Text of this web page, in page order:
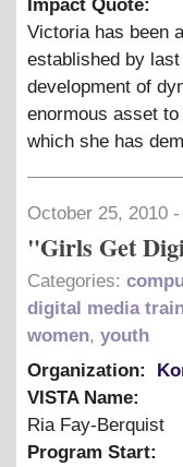
Impact Quote:
Victoria has been
established by
development of
enormous asset
which she has
October 25, 2010
"Girls Get
Categories:
digital media
women, youth
Organization:
VISTA Name:
Ria Fay-Berquist
Program Start: